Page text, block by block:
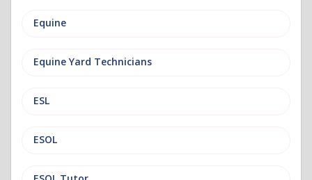
Equine
Equine Yard Technicians
ESL
ESOL